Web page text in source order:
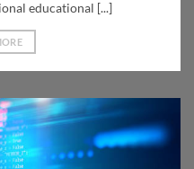
educational [...]